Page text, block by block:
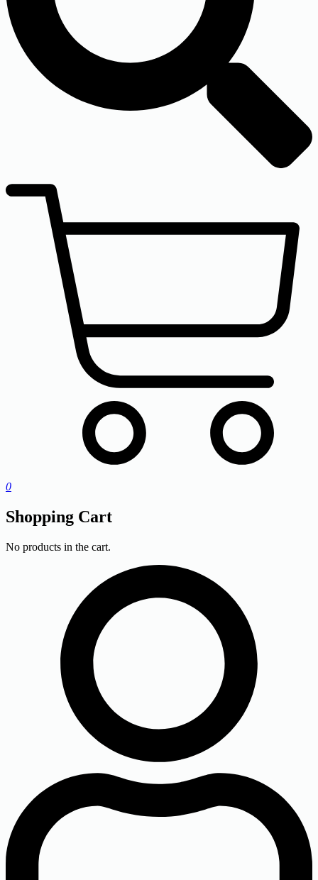
0
Shopping Cart
No products in the cart.